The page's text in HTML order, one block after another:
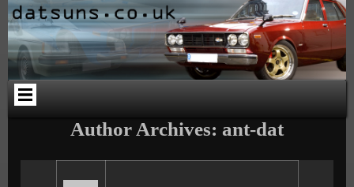
Skip
to
content
Skip
to
PAGES-
2
Skip
to
CALENDAR-
2
Skip
to
SEARCH-
3
Skip
to
CATEGORIES-
4
Skip
to
ARCHIVES-
2
Author Archives: ant-dat